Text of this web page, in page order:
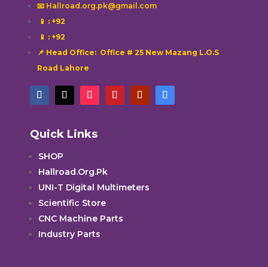
📧 Hallroad.org.pk@gmail.com
📱 : +92
📱 : +92
📌 Head Office: Office # 25 New Mazang L.O.S
Road Lahore
Quick Links
SHOP
Hallroad.Org.Pk
UNI-T Digital Multimeters
Scientific Store
CNC Machine Parts
Industry Parts